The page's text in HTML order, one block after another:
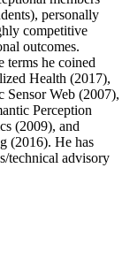
personally
competitive
outcomes.
terms he coined
Health (2017),
Sensor Web (2007),
Perception
(2009), and
(2016). He has
technical advisory